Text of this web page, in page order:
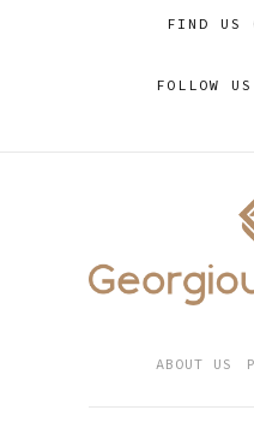
FIND US
FOLLOW
ABOUT US